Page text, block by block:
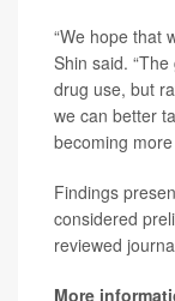
“We hope that
Shin said.
drug use, but
we can better
becoming
Findings
considered
reviewed
More